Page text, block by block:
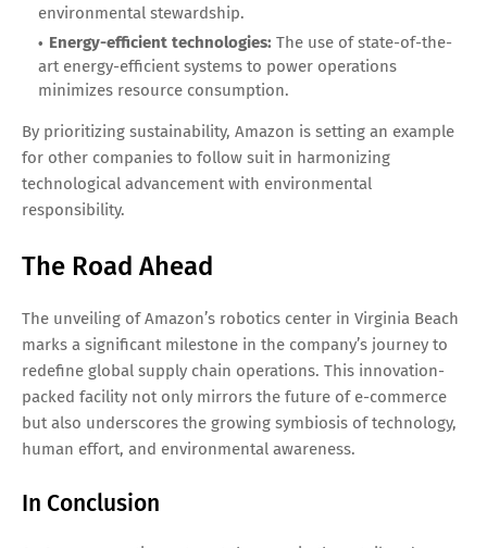
environmental stewardship.
Energy-efficient technologies: The use of state-of-the-
art energy-efficient systems to power operations
minimizes resource consumption.
By prioritizing sustainability, Amazon is setting an example
for other companies to follow suit in harmonizing
technological advancement with environmental
responsibility.
The Road Ahead
The unveiling of Amazon’s robotics center in Virginia Beach
marks a significant milestone in the company’s journey to
redefine global supply chain operations. This innovation-
packed facility not only mirrors the future of e-commerce
but also underscores the growing symbiosis of technology,
human effort, and environmental awareness.
In Conclusion